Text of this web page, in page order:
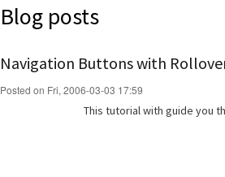
Blog posts
Navigation Buttons with
Posted on Fri, 2006-03-03 17:59
This tutorial with guide you